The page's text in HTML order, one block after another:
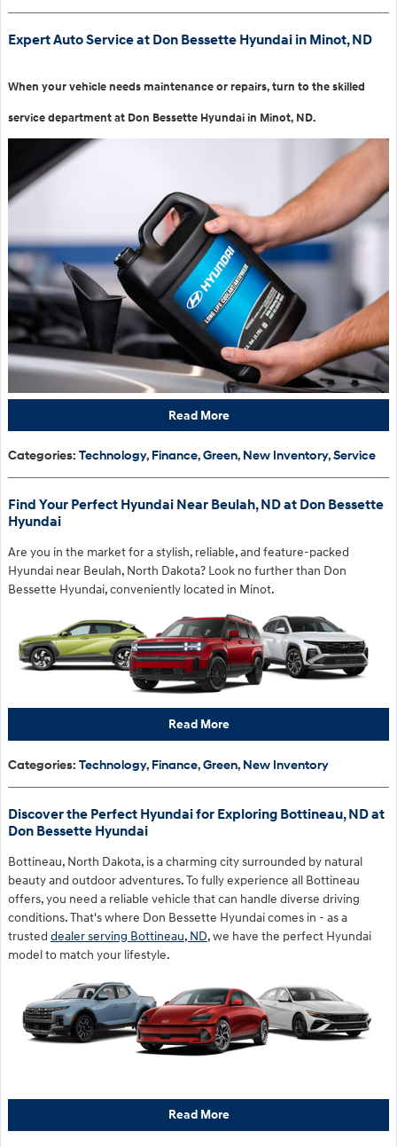
Expert Auto Service at Don Bessette Hyundai in Minot, ND
When your vehicle needs maintenance or repairs, turn to the skilled
service department at Don Bessette Hyundai in Minot, ND.
Read More
Categories: Technology, Finance,Green, New Inventory,Service
Find Your Perfect Hyundai Near Beulah, ND at Don Bessette
Hyundai
Are you in the market for a stylish, reliable, and feature-packed
Hyundai near Beulah, North Dakota? Look no further than Don
Bessette Hyundai, conveniently located in Minot.
Read More
Categories: Technology, Finance,Green, New Inventory
Discover the Perfect Hyundai for Exploring Bottineau, ND at
Don Bessette Hyundai
Bottineau, North Dakota, is a charming city surrounded by natural
beauty and outdoor adventures. To fully experience all Bottineau
offers, you need a reliable vehicle that can handle diverse driving
conditions. That's where Don Bessette Hyundai comes in - as a
trusted dealer serving Bottineau, ND, we have the perfect Hyundai
model to match your lifestyle.
Read More